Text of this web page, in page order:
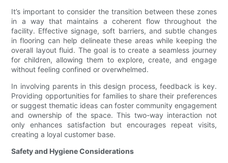
It’s important to consider the transition between these zones
in a way that maintains a coherent flow throughout the
facility. Effective signage, soft barriers, and subtle changes
in flooring can help delineate these areas while keeping the
overall layout fluid. The goal is to create a seamless journey
for children, allowing them to explore, create, and engage
without feeling confined or overwhelmed.
In involving parents in this design process, feedback is key.
Providing opportunities for families to share their preferences
or suggest thematic ideas can foster community engagement
and ownership of the space. This two-way interaction not
only enhances satisfaction but encourages repeat visits,
creating a loyal customer base.
Safety and Hygiene Considerations